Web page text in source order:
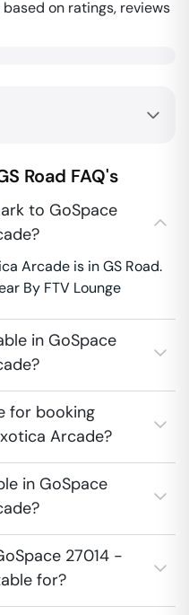
on ratings, reviews
Road FAQ's
to GoSpace
Arcade is in GS Road.
By FTV Lounge
in GoSpace
for booking
Arcade?
in GoSpace
27014 -
for?